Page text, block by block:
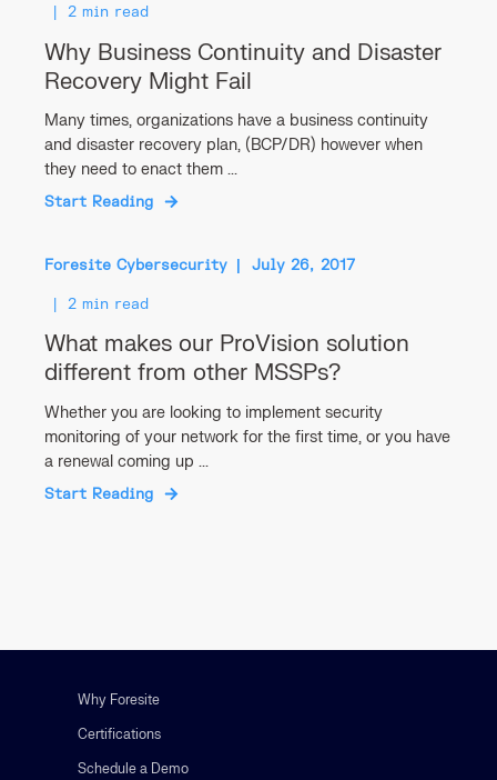
2 min read
Why Business Continuity and Disaster
Recovery Might Fail
Many times, organizations have a business continuity
and disaster recovery plan, (BCP/DR) however when
they need to enact them ...
Start Reading
Foresite Cybersecurity July 26, 2017
2 min read
What makes our ProVision solution
different from other MSSPs?
Whether you are looking to implement security
monitoring of your network for the first time, or you have
a renewal coming up ...
Start Reading
Why Foresite
Certifications
Schedule a Demo